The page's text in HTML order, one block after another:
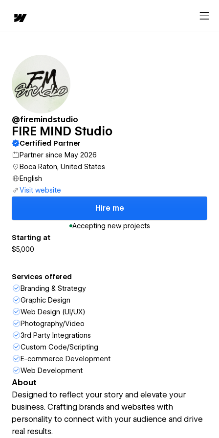
@firemindstudio
FIRE MIND Studio
Certified Partner
Partner since May 2026
Boca Raton, United States
English
Visit website
Hire me
Accepting new projects
Starting at
$5,000
Services offered
Branding & Strategy
Graphic Design
Web Design (UI/UX)
Photography/Video
3rd Party Integrations
Custom Code/Scripting
E-commerce Development
Web Development
About
Designed to reflect your story and elevate your
business. Crafting brands and websites with
personality to connect with your audience and drive
real results.